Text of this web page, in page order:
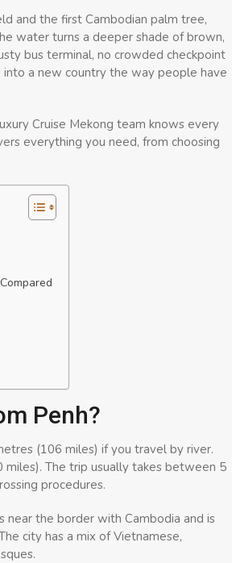
and the first Cambodian palm tree,
water turns a deeper shade of brown,
bus terminal, no crowded checkpoint
a new country the way people have
Cruise Mekong team knows every
everything you need, from choosing
Penh?
(106 miles) if you travel by river.
The trip usually takes between 5
procedures.
near the border with Cambodia and is
city has a mix of Vietnamese,